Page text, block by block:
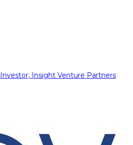
Investor, Insight Venture Partners